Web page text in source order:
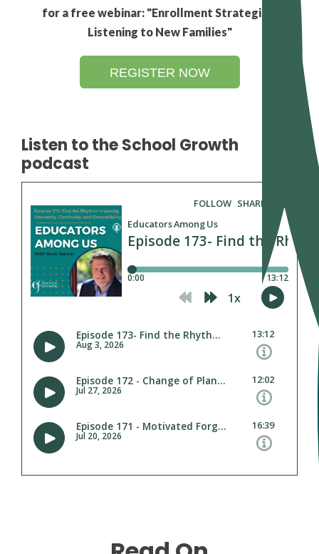
for a free webinar: "Enrollment Strategies:
Listening to New Families"
REGISTER NOW
Listen to the School Growth
podcast